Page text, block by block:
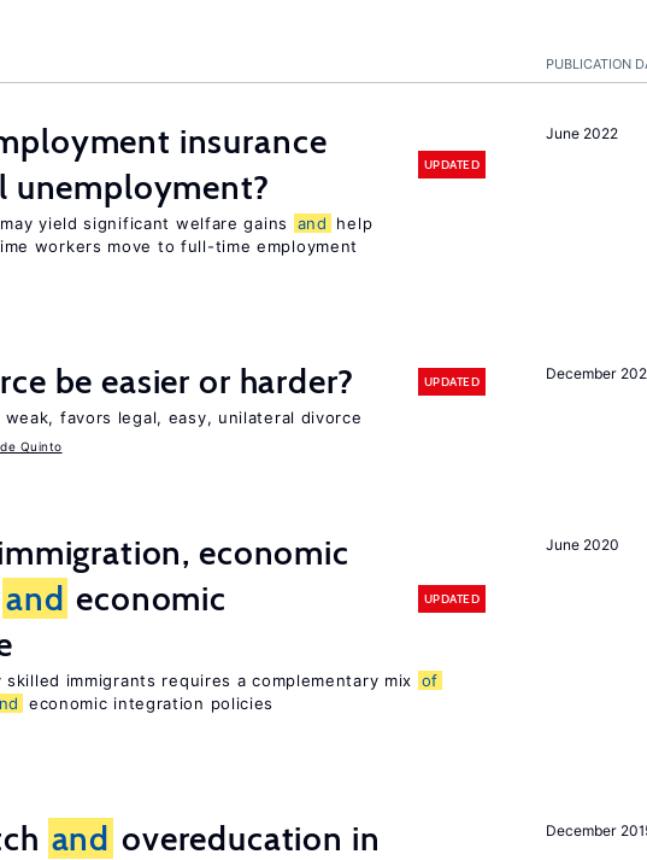
PUBLICATION
June 2022
insurance
unemployment?
UPDATED
yield significant welfare gains and
help
workers move to full-time employment
December
be easier or harder? UPDATED
favors legal, easy, unilateral divorce
Quinto
June 2020
economic
and economic
UPDATED
immigrants requires a complementary mix of
economic integration policies
December
and overeducation in